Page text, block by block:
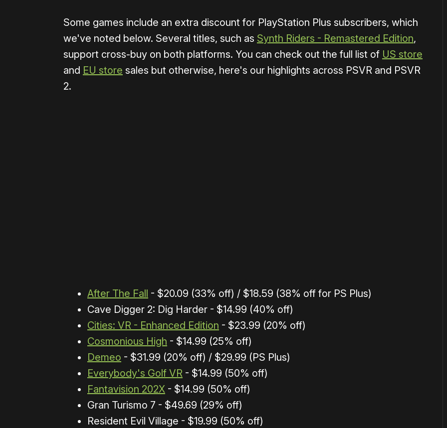
Some games include an extra discount for PlayStation Plus subscribers, which
we've noted below. Several titles, such as Synth Riders - Remastered Edition,
support cross-buy on both platforms. You can check out the full list of US store
and EU store sales but otherwise, here's our highlights across PSVR and PSVR
2.
After The Fall - $20.09 (33% off) / $18.59 (38% off for PS Plus)
Cave Digger 2: Dig Harder - $14.99 (40% off)
Cities: VR - Enhanced Edition - $23.99 (20% off)
Cosmonious High - $14.99 (25% off)
Demeo - $31.99 (20% off) / $29.99 (PS Plus)
Everybody's Golf VR - $14.99 (50% off)
Fantavision 202X - $14.99 (50% off)
Gran Turismo 7 - $49.69 (29% off)
Resident Evil Village - $19.99 (50% off)